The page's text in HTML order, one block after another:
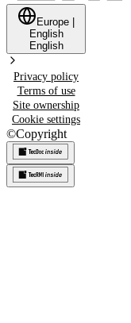
Europe
English
English
Privacy policy
Terms of use
Site ownership
Cookie settings
©Copyright